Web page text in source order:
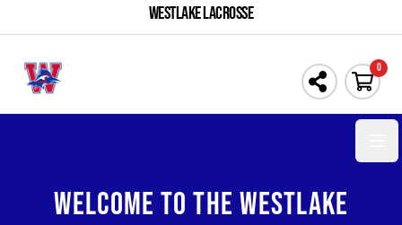
WESTLAKE LACROSSE
0
WELCOME TO THE WESTLAKE